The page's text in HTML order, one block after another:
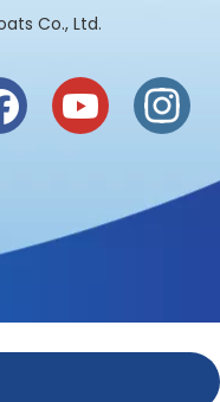
Boats Co., Ltd.